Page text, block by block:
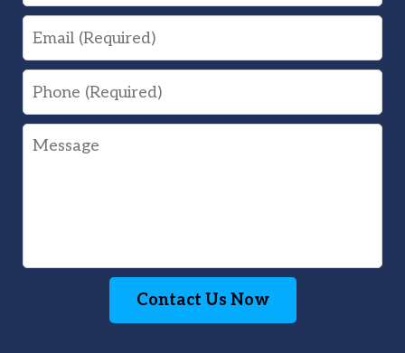
Email
Phone
Message
Contact Us Now